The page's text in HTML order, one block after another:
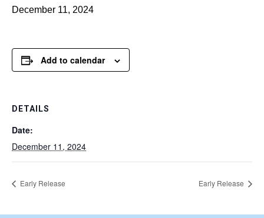
December 11, 2024
Add to calendar
DETAILS
Date:
December 11, 2024
Early Release Early Release